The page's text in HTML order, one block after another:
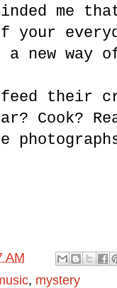
me
your
new way
feed their
Cook?
AM
, mystery